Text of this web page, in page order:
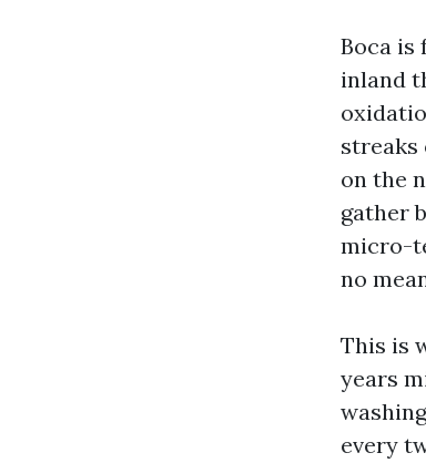
Boca is
inland
streaks
on the
gather
micro-
no
This is
years
every